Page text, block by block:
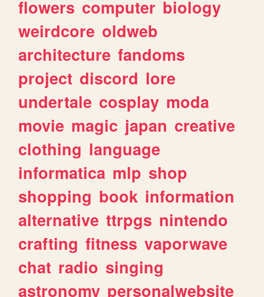
flowers computer biology
weirdcore oldweb
architecture fandoms
project discord lore
undertale cosplay moda
movie magic japan creative
clothing language
informatica mlp shop
shopping book information
alternative ttrpgs nintendo
crafting fitness vaporwave
chat radio singing
astronomy personalwebsite